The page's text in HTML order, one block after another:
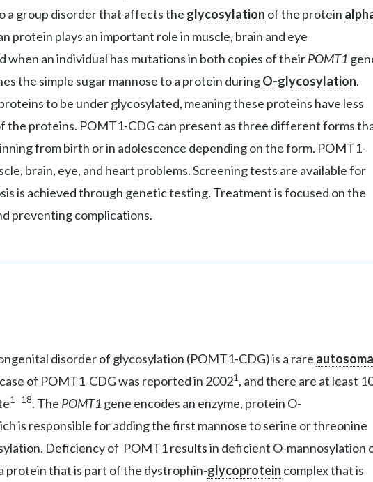
a group disorder that affects the glycosylation of the protein
protein plays an important role in muscle, brain and eye
when an individual has mutations in both copies of theirPOMT1
the simple sugar mannose to a protein duringO-glycosylation.
to be under glycosylated, meaning these proteins have less
the proteins. POMT1-CDG can present as three different forms
from birth or in adolescence depending on the form. POMT1-
brain, eye, and heart problems. Screening tests are available for
is achieved through genetic testing. Treatment is focused on the
preventing complications.
disorder of glycosylation (POMT1-CDG) is a rare
of POMT1-CDG was reported in 20021, and there are at least
1–18. The POMT1 gene encodes an enzyme, protein O-
is responsible for adding the first mannose to serine or threonine
Deficiency of POMT1 results in deficient O-mannosylation
that is part of the dystrophin-glycoprotein complex that is